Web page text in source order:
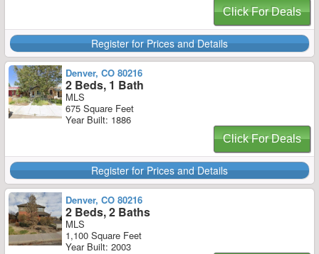
Click For Deals
Register for Prices and Details
Denver, CO 80216
2 Beds, 1 Bath
MLS
675 Square Feet
Year Built: 1886
Click For Deals
Register for Prices and Details
Denver, CO 80216
2 Beds, 2 Baths
MLS
1,100 Square Feet
Year Built: 2003